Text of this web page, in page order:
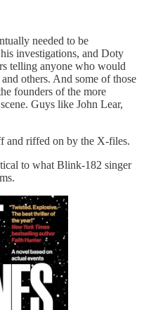
needed to be
investigations, and Doty
telling anyone who would
others. And some of those
founders of the more
Guys like John Lear,
and riffed on by the X-files.
to what Blink-182 singer